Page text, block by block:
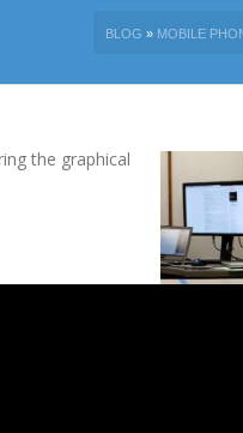
BLOG » MOBILE
the graphical